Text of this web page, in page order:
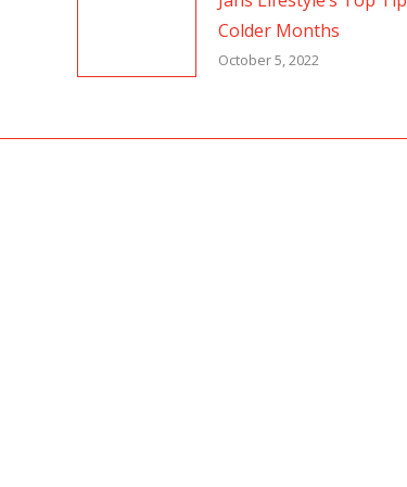
Colder Months
October 5, 2022